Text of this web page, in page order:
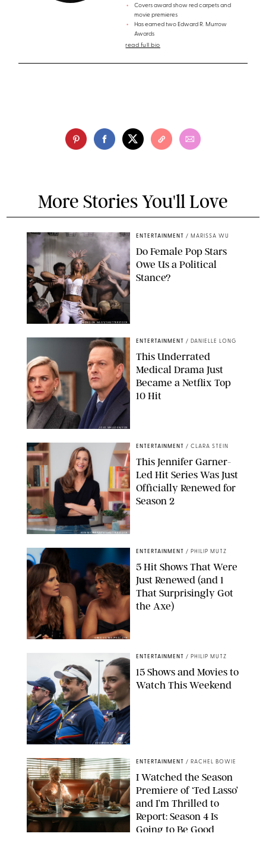
Covers award show red carpets and
movie premieres
Has earned two Edward R. Murrow
Awards
read full bio
More Stories You'll Love
BRANDON NAGY/SHUTTERSTOCK
ENTERTAINMENT / MARISSA WU
Do Female Pop Stars
Owe Us a Political
Stance?
JOJO WHILDEN/FOX
ENTERTAINMENT / DANIELLE LONG
This Underrated
Medical Drama Just
Became a Netflix Top
10 Hit
KEN MCKAY/ITV/SHUTTERSTOCK
ENTERTAINMENT / CLARA STEIN
This Jennifer Garner-
Led Hit Series Was Just
Officially Renewed for
Season 2
GREG GAYNE/PEACOCK
ENTERTAINMENT / PHILIP MUTZ
5 Hit Shows That Were
Just Renewed (and 1
That Surprisingly Got
the Axe)
COURTESY OF APPLE TV
ENTERTAINMENT / PHILIP MUTZ
15 Shows and Movies to
Watch This Weekend
ENTERTAINMENT / RACHEL BOWIE
I Watched the Season
Premiere of ‘Ted Lasso’
and I’m Thrilled to
Report: Season 4 Is
Going to Be Good